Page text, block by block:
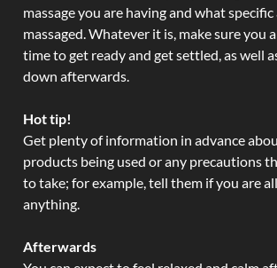
massage you are having and what specific
massaged. Whatever it is, make sure you
time to get ready and get settled, as well
down afterwards.
Hot tip!
Get plenty of information in advance
products being used or any precautions
to take; for example, tell them if you are
anything.
Afterwards